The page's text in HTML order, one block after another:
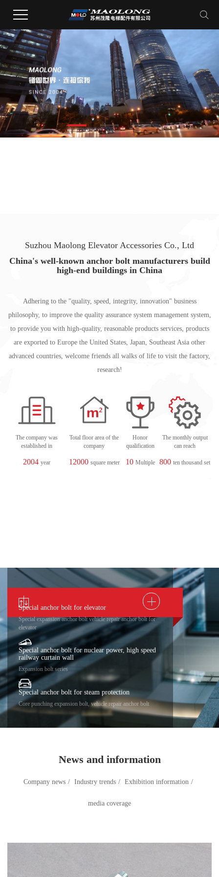
Suzhou Maolong Elevator Accessories Co., Ltd
China's well-known anchor bolt manufacturers build
high-end buildings in China
Adhering to the "quality, speed, integrity, innovation" business
philosophy, to improve the quality assurance system management system,
to provide you with high-quality, reasonable products services, products
are exported to Europe the United States, Japan, Southeast Asia other
advanced countries, welcome friends all walks of life to visit the factory,
research!
The company was
established in
2004year
Total floor area of the
company
12000 square meter
Honor
qualification
10 Multiple
The monthly output
can reach
800 ten thousand set
Special anchor bolt for elevator
Special expansion anchor bolt vehicle repair anchor bolt for
elevator
Special anchor bolt for nuclear power, high speed
railway curtain wall
Expansion bolt series
Special anchor bolt for steam protection
Core punching expansion bolt, vehicle repair anchor bolt
News and information
Company news / Industry trends / Exhibition information /
media coverage